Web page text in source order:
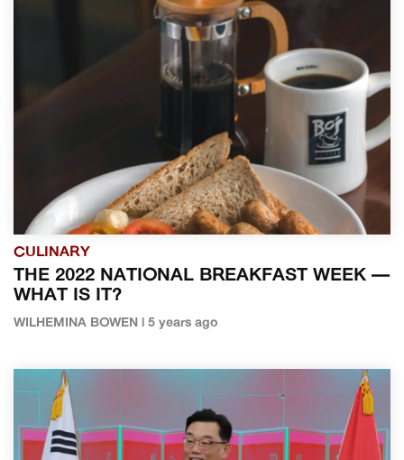
CULINARY
THE 2022 NATIONAL BREAKFAST WEEK —
WHAT IS IT?
WILHEMINA BOWEN | 5 years ago